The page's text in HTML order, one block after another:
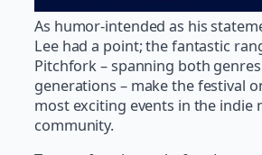
As humor-intended as his
Lee had a point; the fantastic
Pitchfork – spanning both
generations – make the festival
most exciting events in the indie
community.